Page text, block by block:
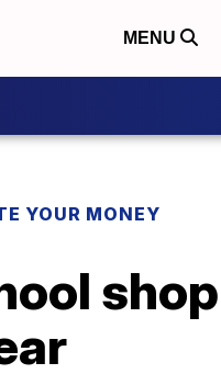
MENU
YOUR MONEY